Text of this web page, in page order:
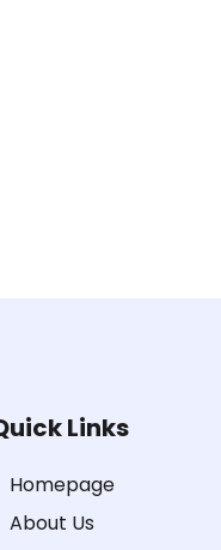
Links
Homepage
About Us